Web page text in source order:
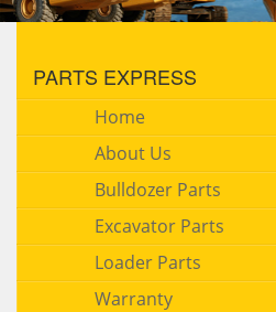
PARTS EXPRESS
Home
About Us
Bulldozer Parts
Excavator Parts
Loader Parts
Warranty